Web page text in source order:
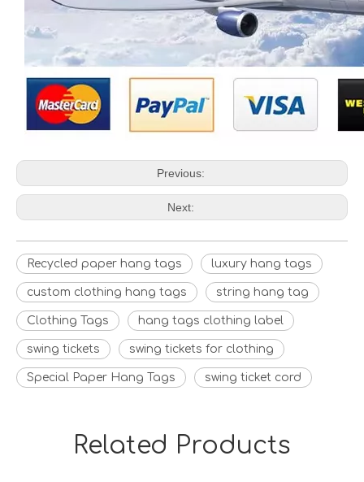
Previous:
Next:
Recycled paper hang tags luxury hang tags
custom clothing hang tags string hang tag
Clothing Tags hang tags clothing label
swing tickets swing tickets for clothing
Special Paper Hang Tags swing ticket cord
Related Products